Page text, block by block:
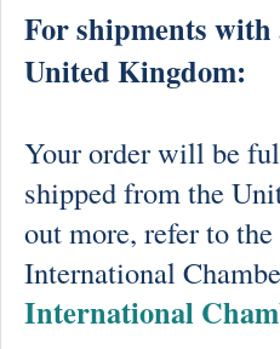
For shipments
United Kingdom:
Your order will be
shipped from the
out more, refer to
International
International